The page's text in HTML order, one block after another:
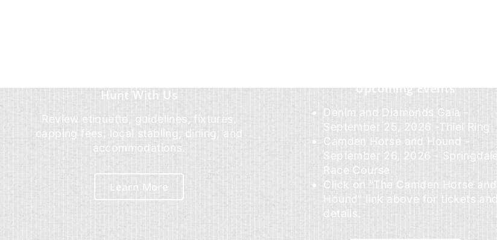
Hunt With Us
Review etiquette, guidelines, fixtures,
capping fees, local stabling, dining, and
accommodations.
Learn More
Upcoming Events
Denim and Diamonds Gala -
September 25, 2026 -Thiel Ring
Camden Horse and Hound -
September 26, 2026 - Springdale
Race Course
Click on "The Camden Horse and
Hound" link above for tickets and
details.